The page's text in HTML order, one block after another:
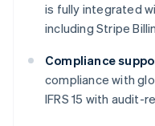
is fully integrated
including Stripe
Compliance
compliance with
IFRS 15 with audit-
Australia
English